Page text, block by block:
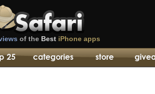
of the Best iPhone apps